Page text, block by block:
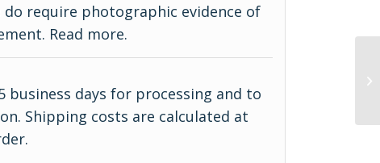
require photographic evidence of
Read more.
business days for processing and to
Shipping costs are calculated at